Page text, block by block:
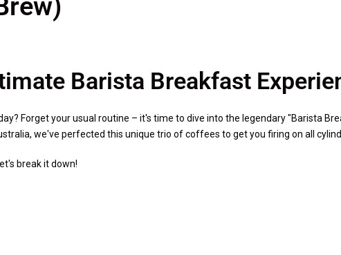
Barista Breakfast
Forget your usual routine – it's time to dive into the legendary "Barista
we've perfected this unique trio of coffees to get you firing on all
break it down!